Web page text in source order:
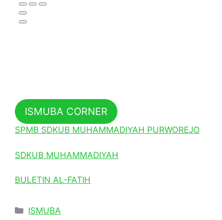
ISMUBA CORNER
SPMB SDKUB MUHAMMADIYAH PURWOREJO
SDKUB MUHAMMADIYAH
BULETIN AL-FATIH
Categories
ISMUBA